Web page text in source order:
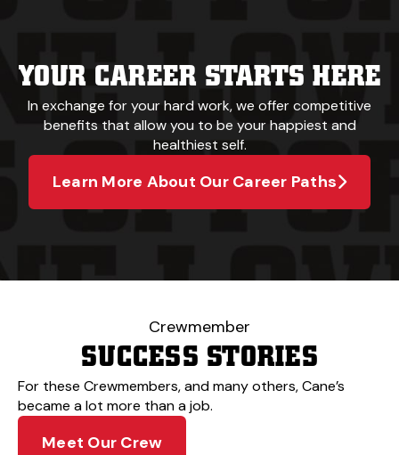
YOUR CAREER STARTS HERE
In exchange for your hard work, we offer competitive
benefits that allow you to be your happiest and
healthiest self.
Learn More About Our Career Paths
Crewmember
SUCCESS STORIES
For these Crewmembers, and many others, Cane’s
became a lot more than a job.
Meet Our Crew